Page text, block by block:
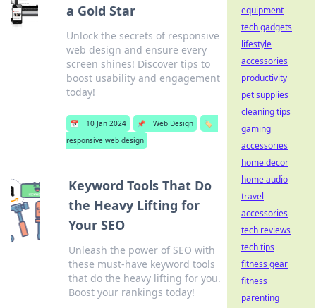
a Gold Star
Unlock the secrets of responsive
web design and ensure every
screen shines! Discover tips to
boost usability and engagement
today!
📅 10 Jan 2024 📌 Web Design
🏷️
responsive web design
Keyword Tools That Do
the Heavy Lifting for
Your SEO
Unleash the power of SEO with
these must-have keyword tools
that do the heavy lifting for you.
Boost your rankings today!
equipment
tech gadgets
lifestyle
accessories
productivity
pet supplies
cleaning tips
gaming
accessories
home decor
home audio
travel
accessories
tech reviews
tech tips
fitness gear
fitness
parenting